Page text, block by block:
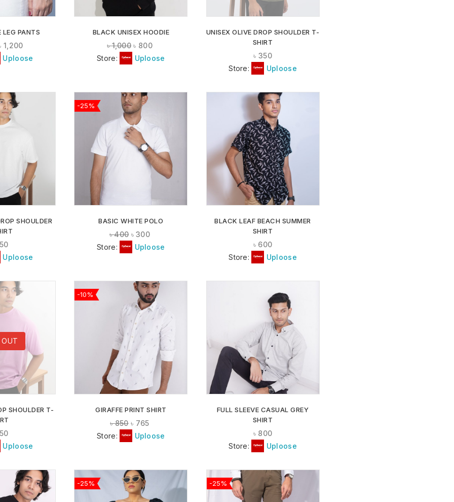
LEG PANTS
1,200
Uploose
BLACK UNISEX HOODIE
৳1,000 ৳ 800
Store:
Uploose
UNISEX OLIVE DROP SHOULDER T-
SHIRT
৳ 350
Store:
Uploose
SHOULDER
Uploose
-25%
BASIC WHITE POLO
৳400 ৳300
Store:
Uploose
BLACK LEAF BEACH SUMMER
SHIRT
৳ 600
Store:
Uploose
OUT
SHOULDER T-
Uploose
-10%
GIRAFFE PRINT SHIRT
৳850 ৳ 765
Store:
Uploose
FULL SLEEVE CASUAL GREY
SHIRT
৳ 800
Store:
Uploose
-25% -25%